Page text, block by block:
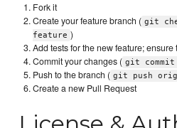
Fork it
Create your feature branch ( git
feature )
Add tests for the new feature; ensure
Commit your changes ( git commit
Push to the branch ( git push
Create a new Pull Request